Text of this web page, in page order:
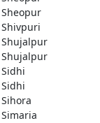
Sheopur
Shivpuri
Shujalpur
Shujalpur
Sidhi
Sidhi
Sihora
Simaria